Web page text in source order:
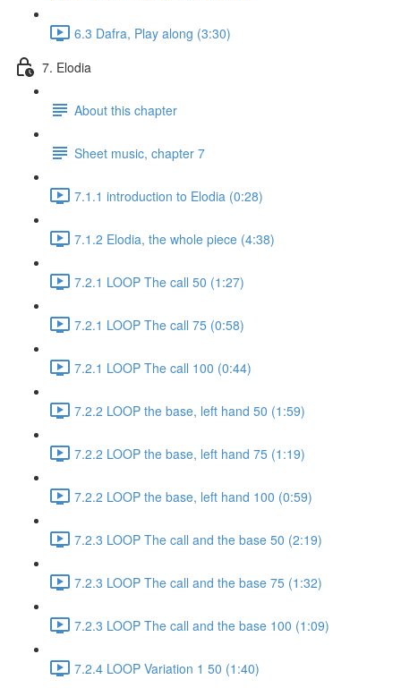
6.3 Dafra, Play along (3:30)
7. Elodia
About this chapter
Sheet music, chapter 7
7.1.1 introduction to Elodia (0:28)
7.1.2 Elodia, the whole piece (4:38)
7.2.1 LOOP The call 50 (1:27)
7.2.1 LOOP The call 75 (0:58)
7.2.1 LOOP The call 100 (0:44)
7.2.2 LOOP the base, left hand 50 (1:59)
7.2.2 LOOP the base, left hand 75 (1:19)
7.2.2 LOOP the base, left hand 100 (0:59)
7.2.3 LOOP The call and the base 50 (2:19)
7.2.3 LOOP The call and the base 75 (1:32)
7.2.3 LOOP The call and the base 100 (1:09)
7.2.4 LOOP Variation 1 50 (1:40)